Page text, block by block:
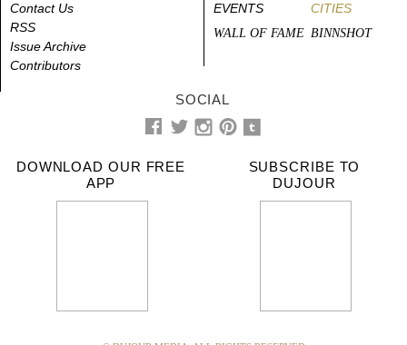
Contact Us
RSS
Issue Archive
Contributors
EVENTS
CITIES
WALL OF FAME BINNSHOT
SOCIAL
DOWNLOAD OUR FREE
APP
SUBSCRIBE TO
DUJOUR